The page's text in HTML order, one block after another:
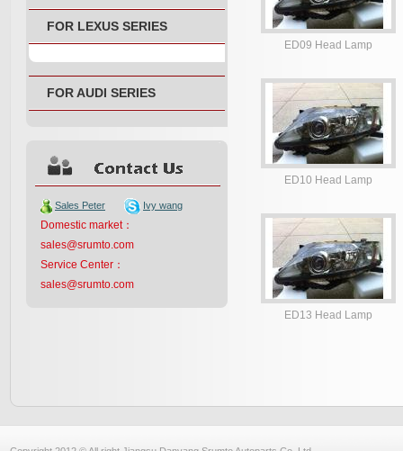
FOR LEXUS SERIES
FOR AUDI SERIES
Sales Peter Ivy wang
Domestic market：
sales@srumto.com
Service Center：
sales@srumto.com
ED09 Head Lamp
ED10 Head Lamp
ED13 Head Lamp